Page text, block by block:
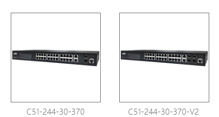
C51-244-30-370
C51-244-30-370-V2